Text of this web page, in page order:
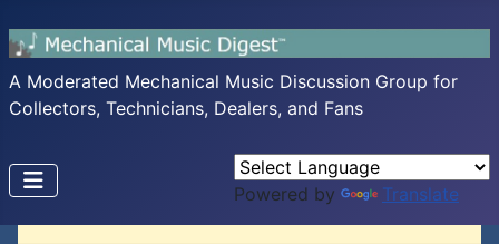
A Moderated Mechanical Music Discussion Group for
Collectors, Technicians, Dealers, and Fans
Powered by Translate